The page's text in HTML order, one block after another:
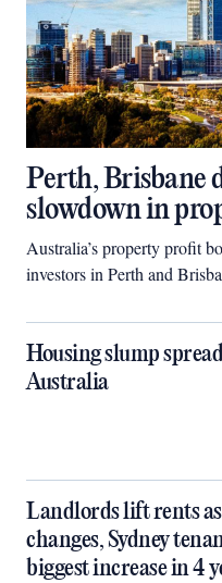
Perth, Brisbane
slowdown in
Australia’s property profit
investors in Perth and
Housing slump
Australia
Landlords lift rents
changes, Sydney
biggest increase in 4